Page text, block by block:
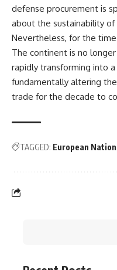
defense procurement is
about the sustainability of
Nevertheless, for the
The continent is no
rapidly transforming into
fundamentally altering
trade for the decade to
TAGGED: European